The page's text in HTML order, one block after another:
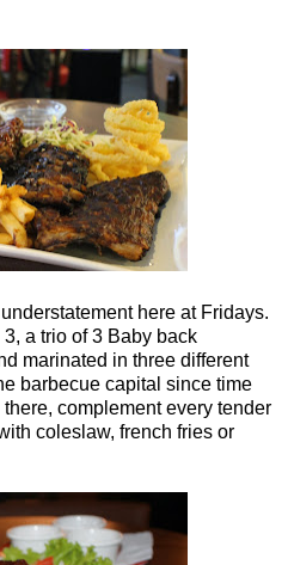
here at Fridays.
a trio of 3 Baby back
marinated in three different
barbecue capital since time
complement every tender
coleslaw, french fries or